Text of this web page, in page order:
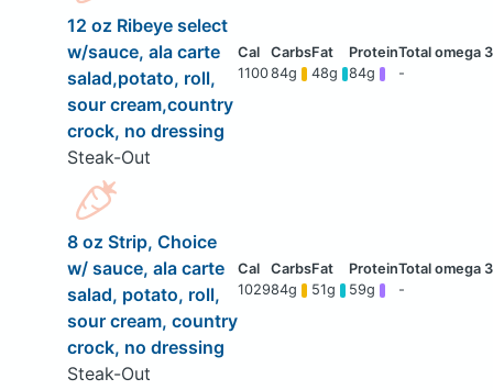
12 oz Ribeye select
w/sauce, ala carte
salad,potato, roll,
sour cream,country
crock, no dressing
Steak-Out
110084g 48g 84g -
8 oz Strip, Choice
w/ sauce, ala carte
salad, potato, roll,
sour cream, country
crock, no dressing
Steak-Out
102984g 51g 59g -